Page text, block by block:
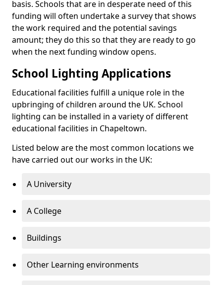
basis. Schools that are in desperate need of this
funding will often undertake a survey that shows
the work required and the potential savings
amount; they do this so that they are ready to go
when the next funding window opens.
School Lighting Applications
Educational facilities fulfill a unique role in the
upbringing of children around the UK. School
lighting can be installed in a variety of different
educational facilities in Chapeltown.
Listed below are the most common locations we
have carried out our works in the UK:
A University
A College
Buildings
Other Learning environments